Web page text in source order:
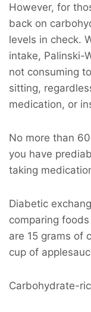
However, for
back on
levels in check.
intake, Palinski-
not consuming
sitting,
medication, or
No more than
you have
taking
Diabetic
comparing
are 15 grams of
cup of
Carbohydrate-